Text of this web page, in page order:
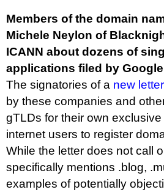
Members of the domain
Michele Neylon of
ICANN about dozens of
applications filed by
The signatories of a new letter
by these companies and
gTLDs for their own
internet users to register
While the letter does not call
specifically mentions .blog,
examples of potentially